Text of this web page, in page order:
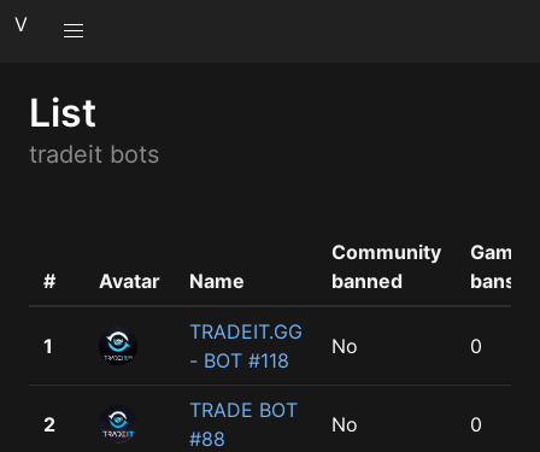
V
List
tradeit bots
# Avatar Name
Community
banned
Game
bans
1
TRADEIT.GG
- BOT #118
No 0
2
TRADE BOT
#88
No 0